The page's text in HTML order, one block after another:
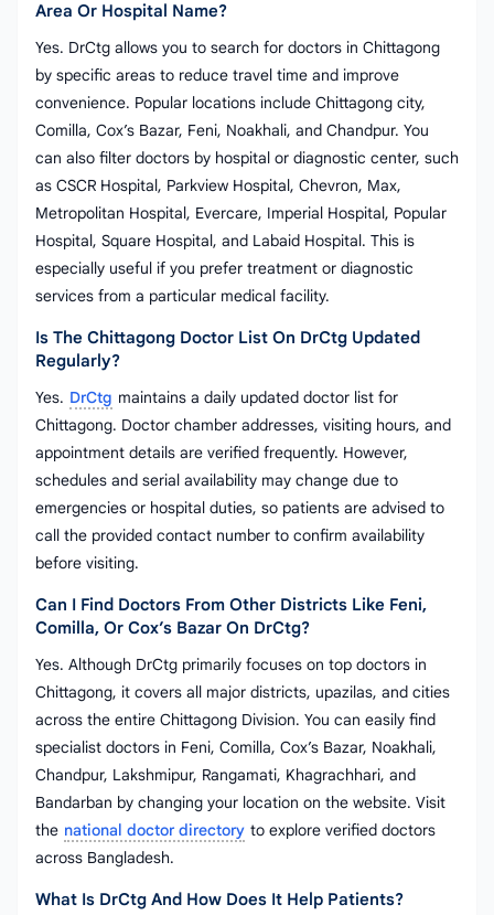
Area Or Hospital Name?
Yes. DrCtg allows you to search for doctors in Chittagong
by specific areas to reduce travel time and improve
convenience. Popular locations include Chittagong city,
Comilla, Cox’s Bazar, Feni, Noakhali, and Chandpur. You
can also filter doctors by hospital or diagnostic center, such
as CSCR Hospital, Parkview Hospital, Chevron, Max,
Metropolitan Hospital, Evercare, Imperial Hospital, Popular
Hospital, Square Hospital, and Labaid Hospital. This is
especially useful if you prefer treatment or diagnostic
services from a particular medical facility.
Is The Chittagong Doctor List On DrCtg Updated
Regularly?
Yes. DrCtg maintains a daily updated doctor list for
Chittagong. Doctor chamber addresses, visiting hours, and
appointment details are verified frequently. However,
schedules and serial availability may change due to
emergencies or hospital duties, so patients are advised to
call the provided contact number to confirm availability
before visiting.
Can I Find Doctors From Other Districts Like Feni,
Comilla, Or Cox’s Bazar On DrCtg?
Yes. Although DrCtg primarily focuses on top doctors in
Chittagong, it covers all major districts, upazilas, and cities
across the entire Chittagong Division. You can easily find
specialist doctors in Feni, Comilla, Cox’s Bazar, Noakhali,
Chandpur, Lakshmipur, Rangamati, Khagrachhari, and
Bandarban by changing your location on the website. Visit
the national doctor directory to explore verified doctors
across Bangladesh.
What Is DrCtg And How Does It Help Patients?